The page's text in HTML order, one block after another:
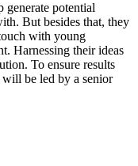
generate potential
But besides that, they
with young
Harnessing their ideas
To ensure results
will be led by a senior